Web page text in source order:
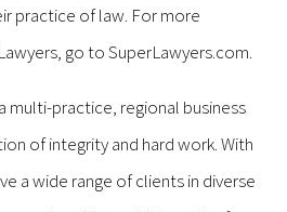
practice of law. For more
go to SuperLawyers.com.
multi-practice, regional business
of integrity and hard work. With
a wide range of clients in diverse